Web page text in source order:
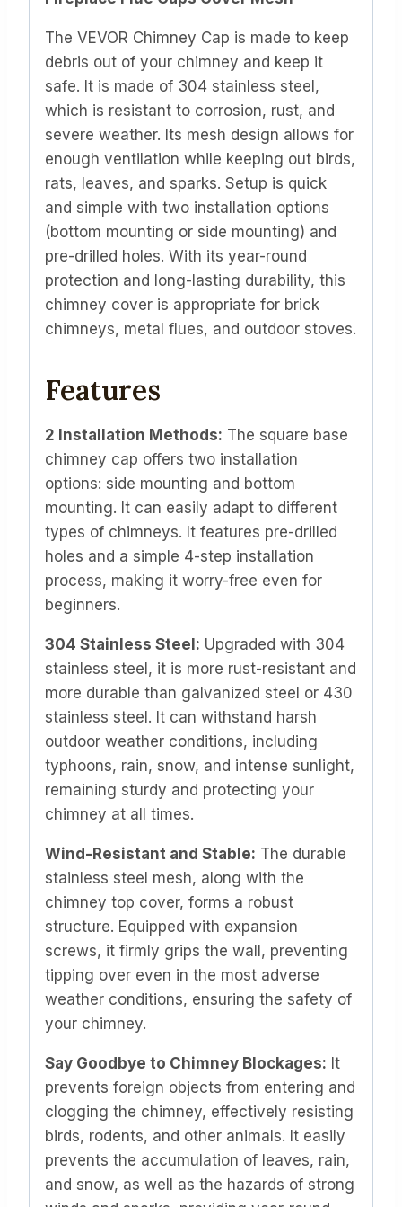
The VEVOR Chimney Cap is made to keep
debris out of your chimney and keep it
safe. It is made of 304 stainless steel,
which is resistant to corrosion, rust, and
severe weather. Its mesh design allows for
enough ventilation while keeping out birds,
rats, leaves, and sparks. Setup is quick
and simple with two installation options
(bottom mounting or side mounting) and
pre-drilled holes. With its year-round
protection and long-lasting durability, this
chimney cover is appropriate for brick
chimneys, metal flues, and outdoor stoves.
Features
2 Installation Methods: The square base
chimney cap offers two installation
options: side mounting and bottom
mounting. It can easily adapt to different
types of chimneys. It features pre-drilled
holes and a simple 4-step installation
process, making it worry-free even for
beginners.
304 Stainless Steel: Upgraded with 304
stainless steel, it is more rust-resistant and
more durable than galvanized steel or 430
stainless steel. It can withstand harsh
outdoor weather conditions, including
typhoons, rain, snow, and intense sunlight,
remaining sturdy and protecting your
chimney at all times.
Wind-Resistant and Stable: The durable
stainless steel mesh, along with the
chimney top cover, forms a robust
structure. Equipped with expansion
screws, it firmly grips the wall, preventing
tipping over even in the most adverse
weather conditions, ensuring the safety of
your chimney.
Say Goodbye to Chimney Blockages: It
prevents foreign objects from entering and
clogging the chimney, effectively resisting
birds, rodents, and other animals. It easily
prevents the accumulation of leaves, rain,
and snow, as well as the hazards of strong